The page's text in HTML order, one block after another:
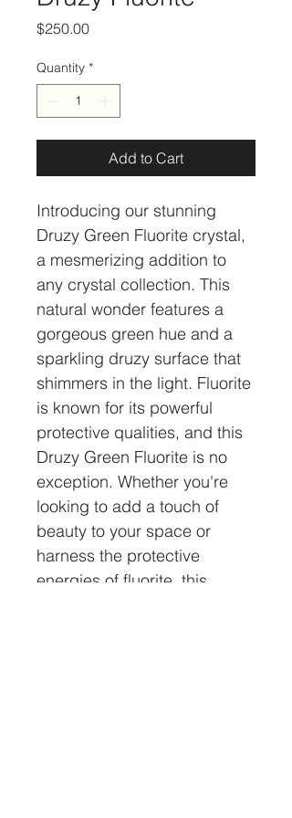
$250.00Price
Quantity *
Add to Cart
Introducing our stunning
Druzy Green Fluorite crystal,
a mesmerizing addition to
any crystal collection. This
natural wonder features a
gorgeous green hue and a
sparkling druzy surface that
shimmers in the light. Fluorite
is known for its powerful
protective qualities, and this
Druzy Green Fluorite is no
exception. Whether you're
looking to add a touch of
beauty to your space or
harness the protective
energies of fluorite, this